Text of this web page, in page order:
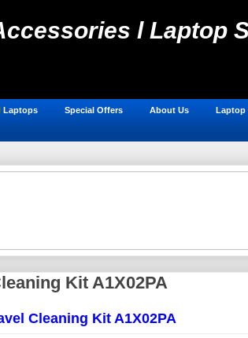
l Laptop
Laptops Special Offers About Us Laptop
Kit A1X02PA
Cleaning Kit A1X02PA